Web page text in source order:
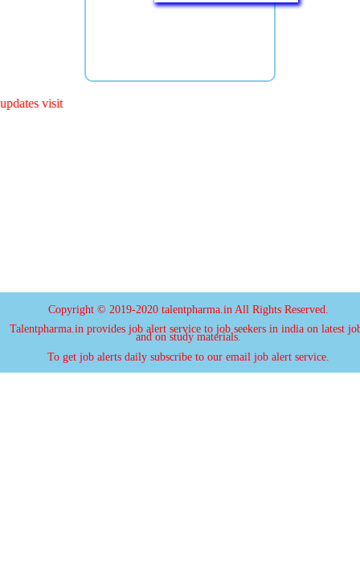
visit
Copyright © 2019-2020 talentpharma.in All Rights Reserved.
Talentpharma.in provides job alert service to job seekers in india on latest
and on study materials.
To get job alerts daily subscribe to our email job alert service.